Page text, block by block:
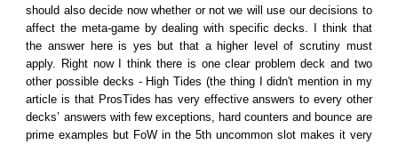
should also decide now whether or not we will use our decisions to
affect the meta-game by dealing with specific decks. I think that
the answer here is yes but that a higher level of scrutiny must
apply. Right now I think there is one clear problem deck and two
other possible decks - High Tides (the thing I didn't mention in my
article is that ProsTides has very effective answers to every other
decks’ answers with few exceptions, hard counters and bounce are
prime examples but FoW in the 5th uncommon slot makes it very